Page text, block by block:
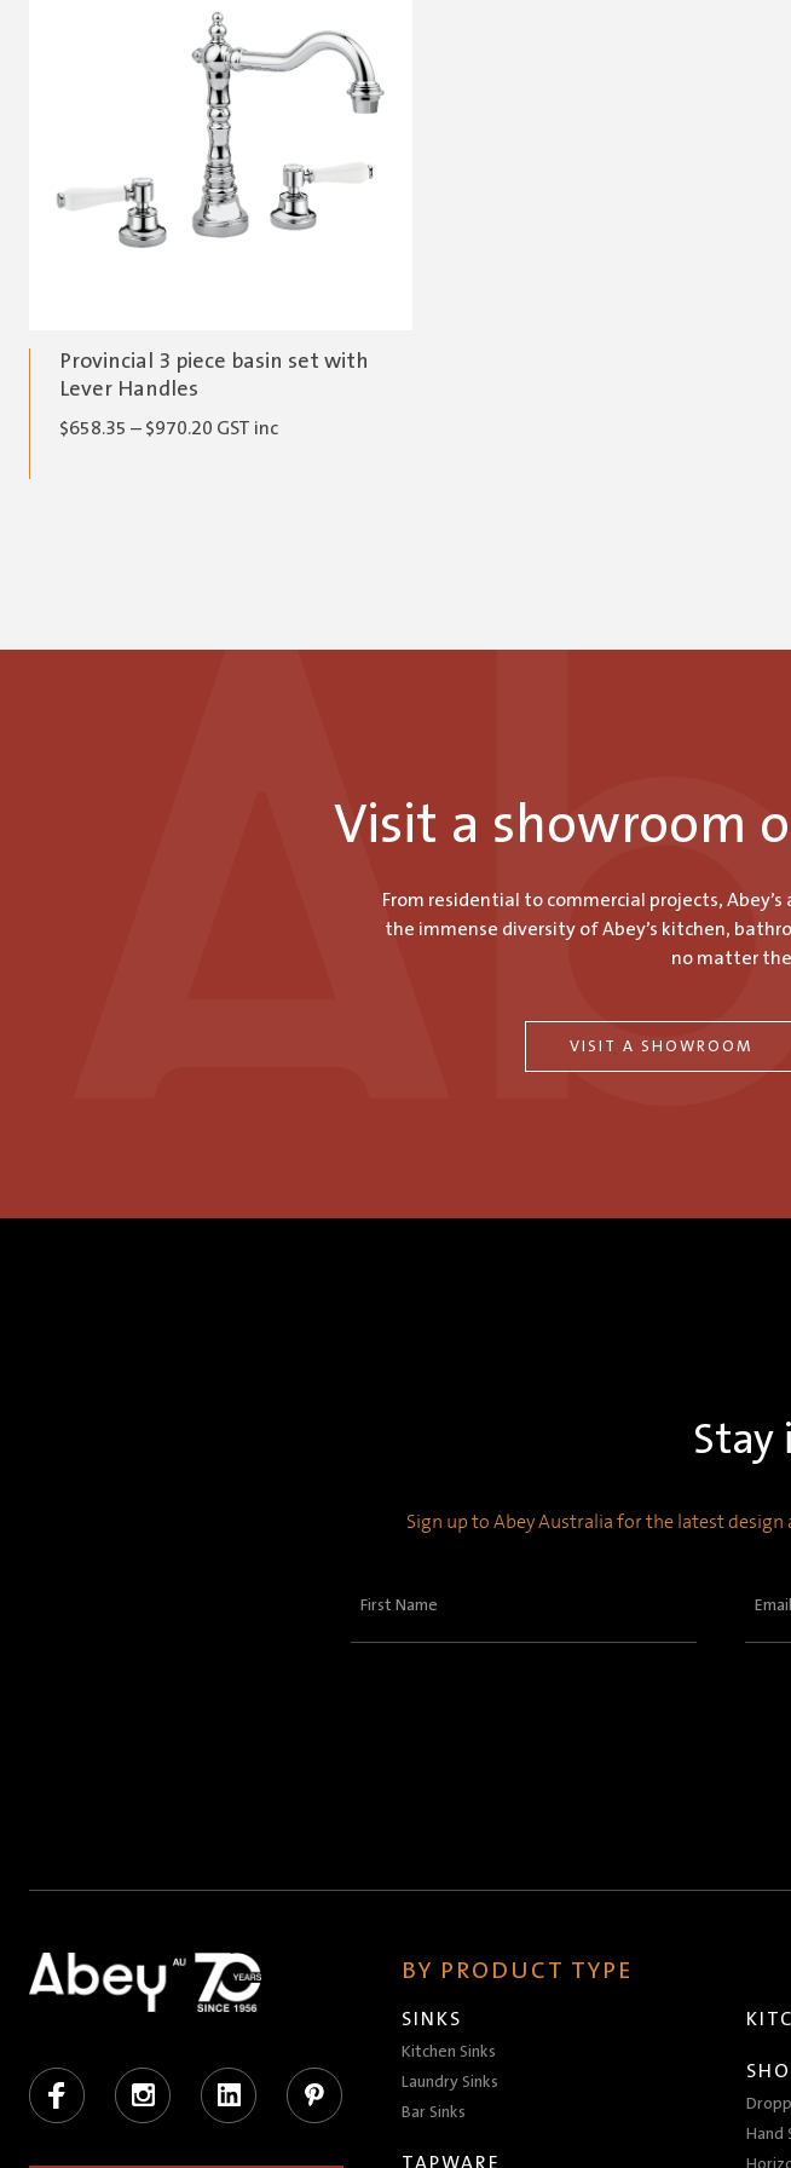
Provincial 3 piece basin set with
Lever Handles
$658.35 – $970.20 Price
GST inc
Visit a showroom
From residential to commercial projects,
the immense diversity of Abey’s kitchen,
no matter
VISIT A SHOWROOM
Stay
Sign up to Abey Australia for the latest
First
Email
Facebook Instagram LinkedIn Pinterest
BY PRODUCT TYPE
SINKS
Kitchen Sinks
Laundry Sinks
Bar Sinks
TAPWARE
Hand